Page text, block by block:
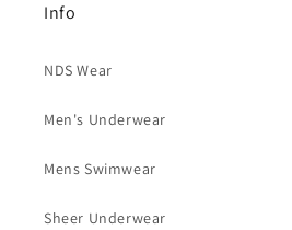
Info
NDS Wear
Men's Underwear
Mens Swimwear
Sheer Underwear